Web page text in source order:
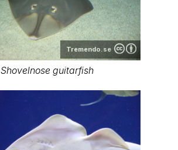
Tremendo.se
Shovelnose guitarfish